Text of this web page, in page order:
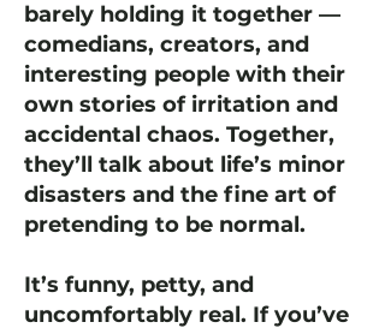
barely holding it together —
comedians, creators, and
interesting people with their
own stories of irritation and
accidental chaos. Together,
they’ll talk about life’s minor
disasters and the fine art of
pretending to be normal.
It’s funny, petty, and
uncomfortably real. If you’ve